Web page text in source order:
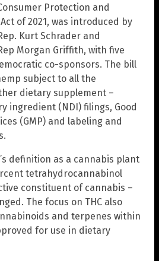
Protection and
of 2021, was introduced by
Kurt Schrader and
Morgan Griffith, with five
co-sponsors. The bill
subject to all the
dietary supplement –
ingredient (NDI) filings, Good
(GMP) and labeling and
definition as a cannabis plant
tetrahydrocannabinol
constituent of cannabis –
The focus on THC also
and terpenes within
for use in dietary